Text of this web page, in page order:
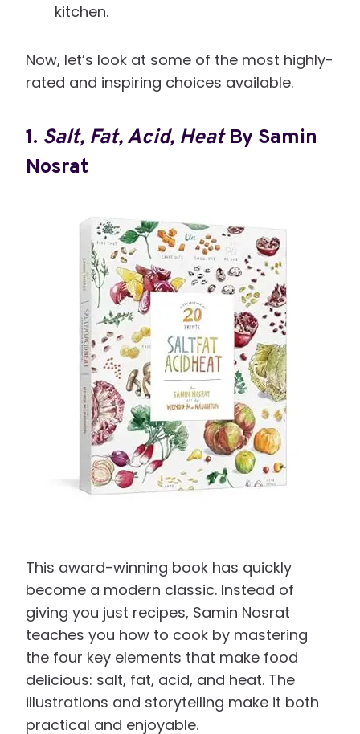
kitchen.
Now, let’s look at some of the most highly-
rated and inspiring choices available.
1. Salt, Fat, Acid, HeatBy Samin
Nosrat
This award-winning book has quickly
become a modern classic. Instead of
giving you just recipes, Samin Nosrat
teaches you how to cook by mastering
the four key elements that make food
delicious: salt, fat, acid, and heat. The
illustrations and storytelling make it both
practical and enjoyable.